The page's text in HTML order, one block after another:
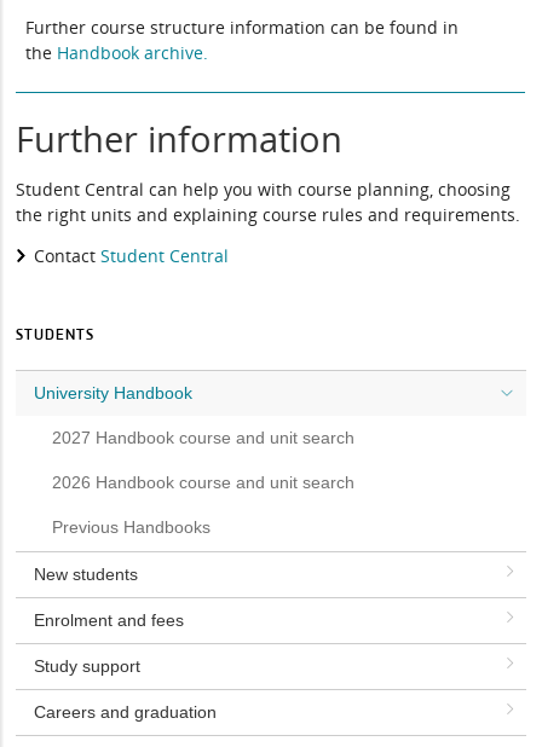
Further course structure information can be found in
the Handbook archive.
Further information
Student Central can help you with course planning, choosing
the right units and explaining course rules and requirements.
ContactStudent Central
STUDENTS
University Handbook
2027 Handbook course and unit search
2026 Handbook course and unit search
Previous Handbooks
New students
Enrolment and fees
Study support
Careers and graduation